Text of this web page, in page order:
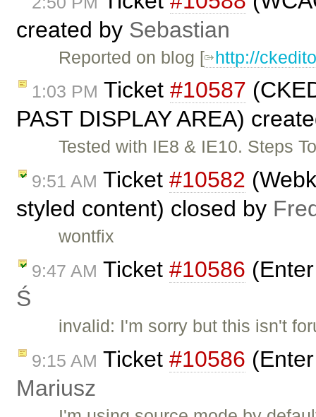
created by Sebastian
Reported on blog [ http://
1:03 PM Ticket #10587
PAST DISPLAY AREA)
Tested with IE8 & IE10. Steps
9:51 AM Ticket #10582
styled content) closed by
wontfix
9:47 AM Ticket #10586
Ś
invalid: I'm sorry but this isn't
9:15 AM Ticket #10586
Mariusz